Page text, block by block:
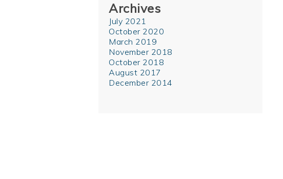
Archives
July 2021
October 2020
March 2019
November 2018
October 2018
August 2017
December 2014